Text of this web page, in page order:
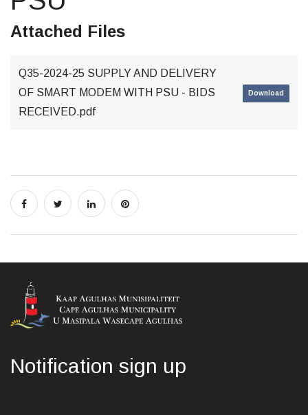
Attached Files
Q35-2024-25 SUPPLY AND DELIVERY
OF SMART MODEM WITH PSU - BIDS
RECEIVED.pdf
Download
Notification sign up